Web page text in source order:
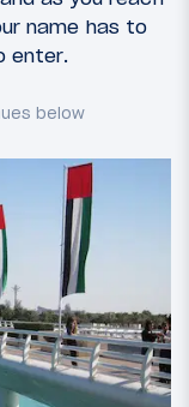
name has to
enter.